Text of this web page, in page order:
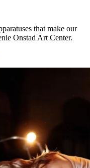
that make our
Onstad Art Center.